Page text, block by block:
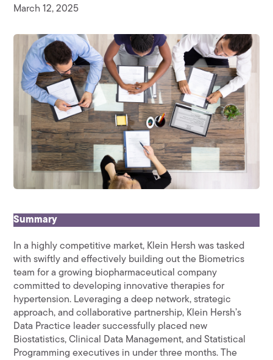
March 12, 2025
Summary
In a highly competitive market, Klein Hersh was tasked
with swiftly and effectively building out the Biometrics
team for a growing biopharmaceutical company
committed to developing innovative therapies for
hypertension. Leveraging a deep network, strategic
approach, and collaborative partnership, Klein Hersh’s
Data Practice leader successfully placed new
Biostatistics, Clinical Data Management, and Statistical
Programming executives in under three months. The